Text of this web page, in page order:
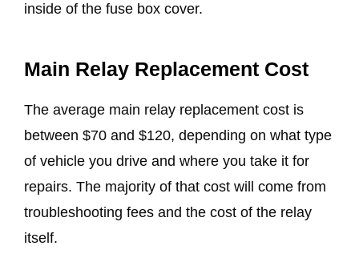
inside of the fuse box cover.
Main Relay Replacement Cost
The average main relay replacement cost is
between $70 and $120, depending on what type
of vehicle you drive and where you take it for
repairs. The majority of that cost will come from
troubleshooting fees and the cost of the relay
itself.